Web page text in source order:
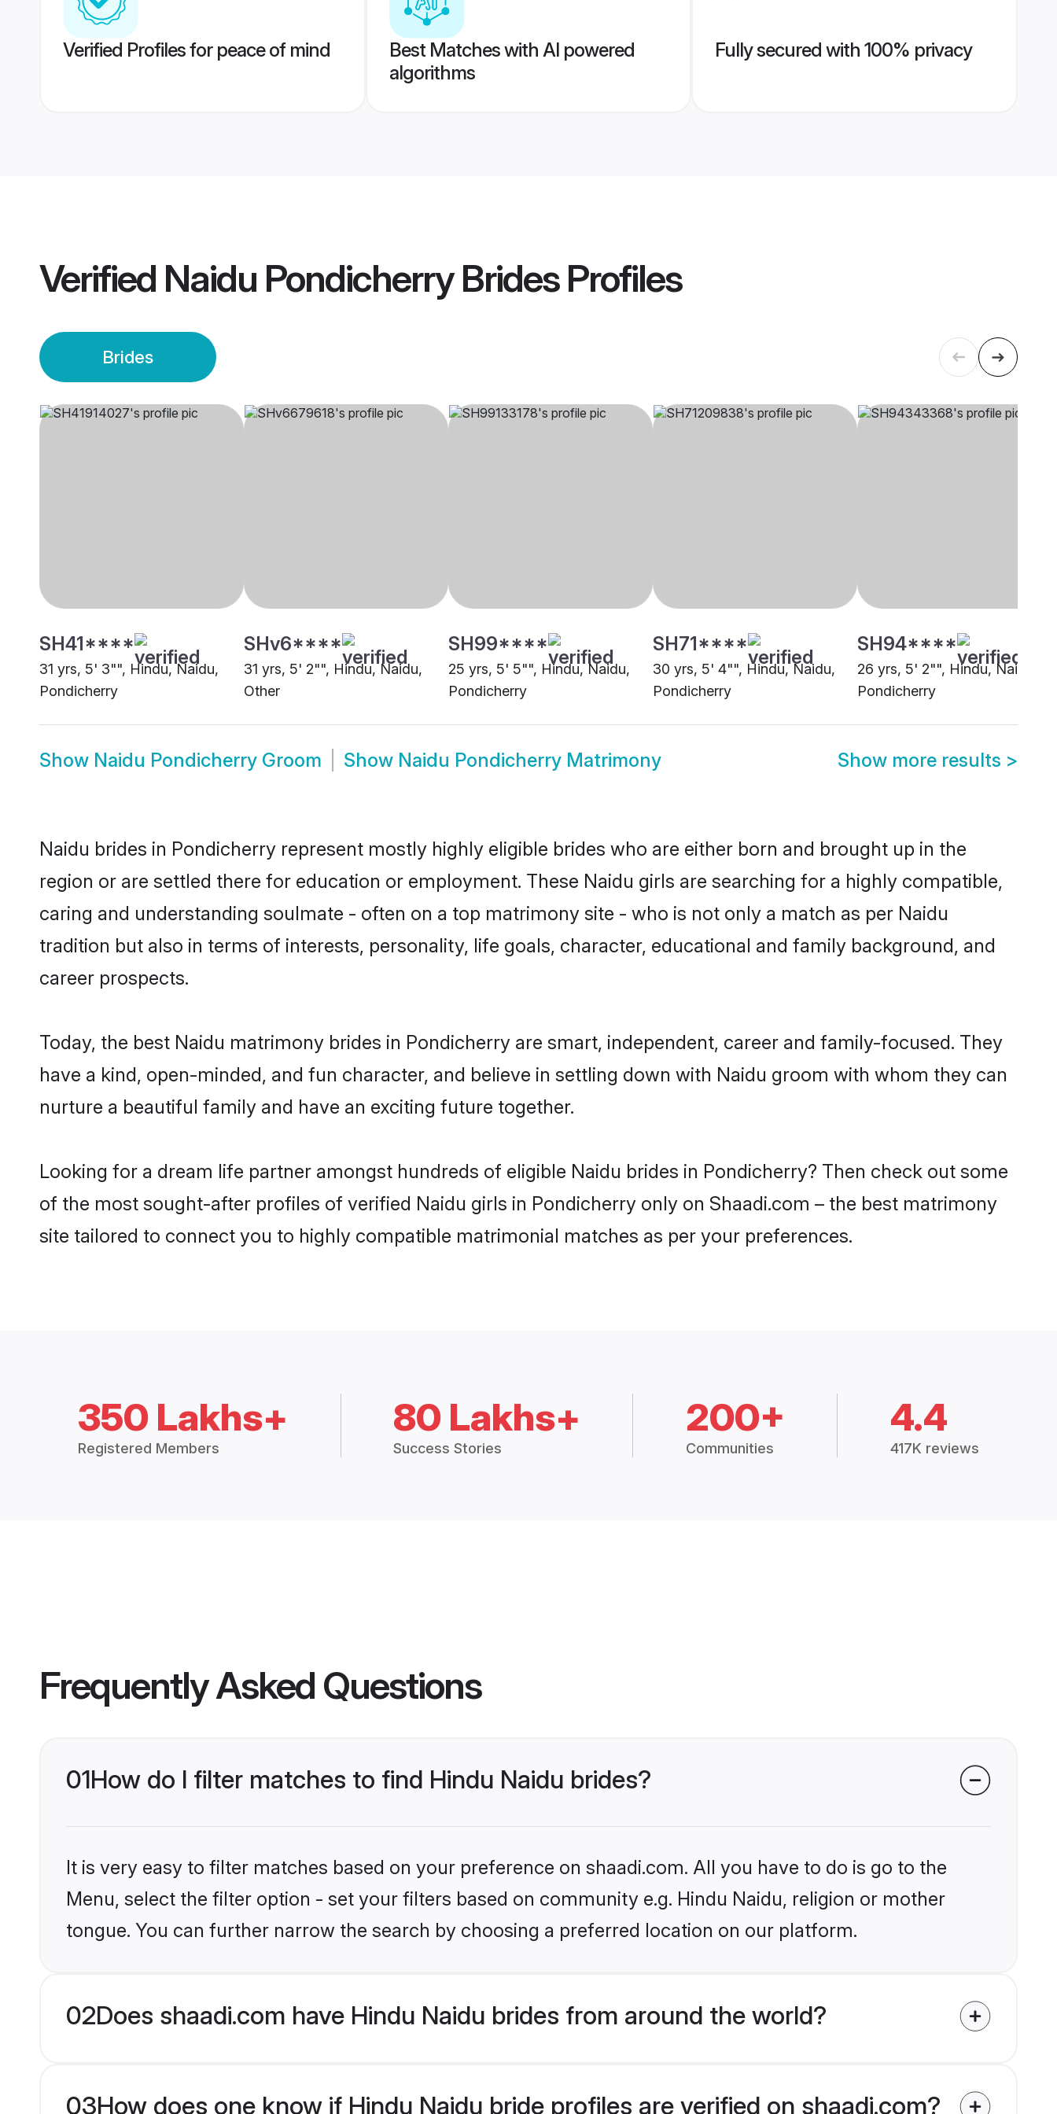
Verified Profiles for peace of mind
Best Matches with AI powered
algorithms
Fully secured with 100% privacy
Verified Naidu Pondicherry BridesProfiles
Brides
SH41****
31 yrs, 5' 3"", Hindu, Naidu,
Pondicherry
SHv6****
31 yrs, 5' 2"", Hindu, Naidu,
Other
SH99****
25 yrs, 5' 5"", Hindu, Naidu,
Pondicherry
SH71****
30 yrs, 5' 4"", Hindu, Naidu,
Pondicherry
SH94****
26 yrs, 5' 2"", Hindu, Naidu,
Pondicherry
Show Naidu Pondicherry Groom Show Naidu Pondicherry Matrimony Show more results >
Naidu brides in Pondicherry represent mostly highly eligible brides who are either born and brought up in the
region or are settled there for education or employment. These Naidu girls are searching for a highly compatible,
caring and understanding soulmate - often on a top matrimony site - who is not only a match as per Naidu
tradition but also in terms of interests, personality, life goals, character, educational and family background, and
career prospects.
Today, the best Naidu matrimony brides in Pondicherry are smart, independent, career and family-focused. They
have a kind, open-minded, and fun character, and believe in settling down with Naidu groom with whom they can
nurture a beautiful family and have an exciting future together.
Looking for a dream life partner amongst hundreds of eligible Naidu brides in Pondicherry? Then check out some
of the most sought-after profiles of verified Naidu girls in Pondicherry only on Shaadi.com – the best matrimony
site tailored to connect you to highly compatible matrimonial matches as per your preferences.
350 Lakhs+
Registered Members
80 Lakhs+
Success Stories
200+
Communities
4.4
417K reviews
Frequently Asked Questions
01How do I filter matches to find Hindu Naidu brides?
It is very easy to filter matches based on your preference on shaadi.com. All you have to do is go to the
Menu, select the filter option - set your filters based on community e.g. Hindu Naidu, religion or mother
tongue. You can further narrow the search by choosing a preferred location on our platform.
02Does shaadi.com have Hindu Naidu brides from around the world?
03How does one know if Hindu Naidu bride profiles are verified on shaadi.com?